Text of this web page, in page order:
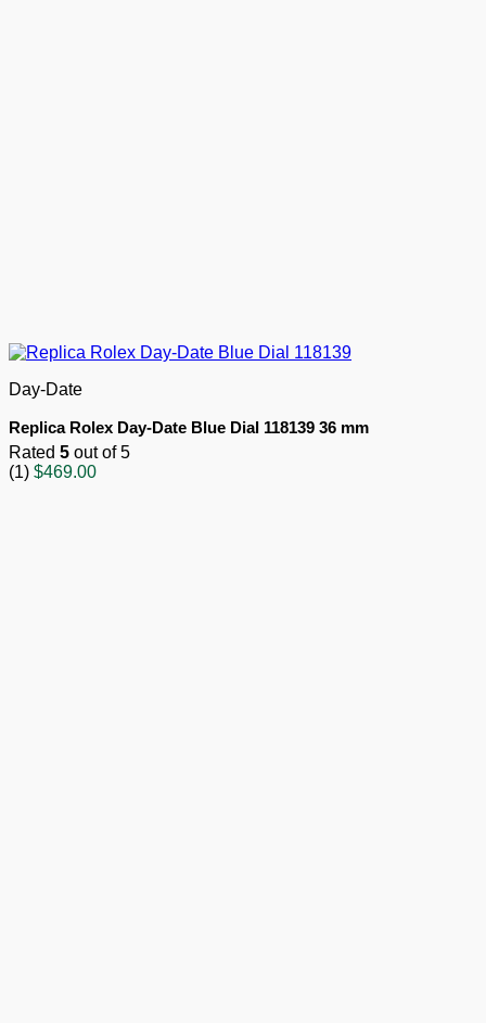
Day-Date
Replica Rolex Day-Date Blue Dial 118139 36 mm
Rated 5 out of 5
(1) $469.00